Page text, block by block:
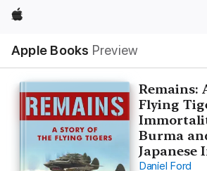
Apple
Apple Books Preview
Nav
Open
Menu
Remains:
Flying
Burma
Japanese
Daniel Ford